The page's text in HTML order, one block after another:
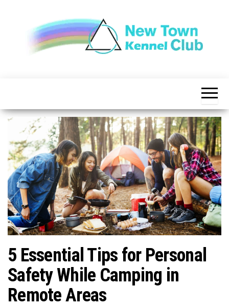
Club
5 Essential Tips for Personal
Safety While Camping in
Remote Areas